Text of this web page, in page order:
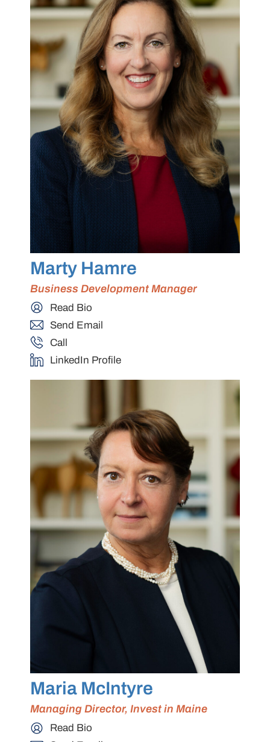
Marty Hamre
Business Development Manager
Read Bio
Send Email
Call
LinkedIn Profile
Maria McIntyre
Managing Director, Invest in Maine
Read Bio